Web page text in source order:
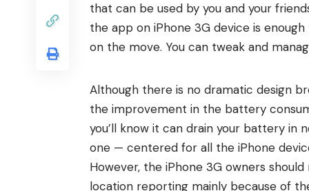
that can be used by you and your
the app on iPhone 3G device is
on the move. You can tweak and
Although there is no dramatic design
the improvement in the battery
you’ll know it can drain your battery in
one — centered for all the iPhone
However, the iPhone 3G owners
location reporting mainly because of